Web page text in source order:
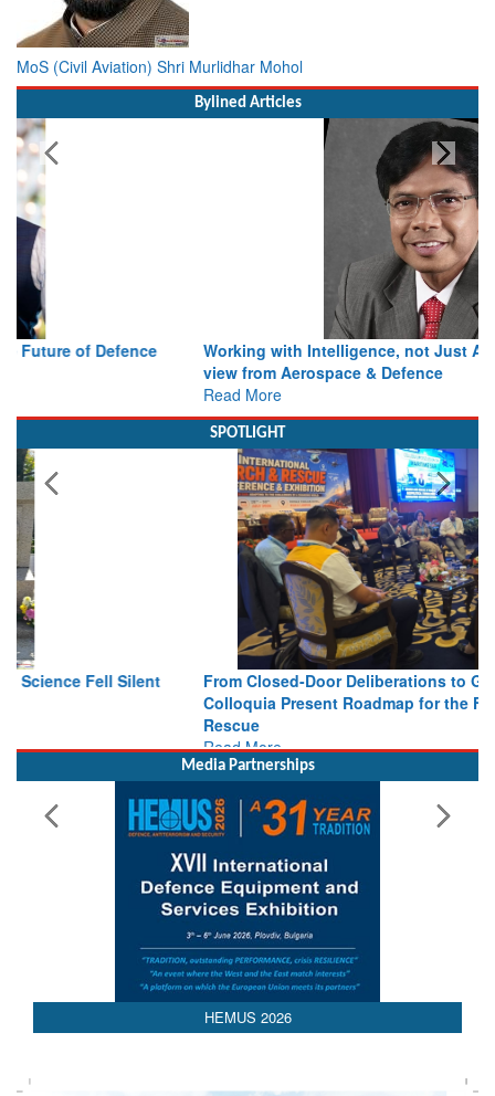
MoS (Civil Aviation) Shri Murlidhar Mohol
Bylined Articles
Working with Intelligence, not Just AI – a Delivery leader’s
view from Aerospace & Defence
SPOTLIGHT
From Closed-Door Deliberations to Global Action: iSAR 2026
Colloquia Present Roadmap for the Future of Search and
Read More
AEDEX 2026